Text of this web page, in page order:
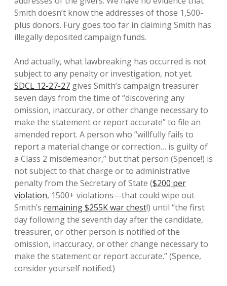
Smith doesn’t know the addresses of those 1,500-
plus donors. Fury goes too far in claiming Smith has
illegally deposited campaign funds.
And actually, what lawbreaking has occurred is not
subject to any penalty or investigation, not yet.
SDCL 12-27-27 gives Smith’s campaign treasurer
seven days from the time of “discovering any
omission, inaccuracy, or other change necessary to
make the statement or report accurate” to file an
amended report. A person who “willfully fails to
report a material change or correction… is guilty of
a Class 2 misdemeanor,” but that person (Spence!) is
not subject to that charge or to administrative
penalty from the Secretary of State ($200 per
violation, 1500+ violations—that could wipe out
Smith’s remaining $255K war chest!) until “the first
day following the seventh day after the candidate,
treasurer, or other person is notified of the
omission, inaccuracy, or other change necessary to
make the statement or report accurate.” (Spence,
consider yourself notified.)